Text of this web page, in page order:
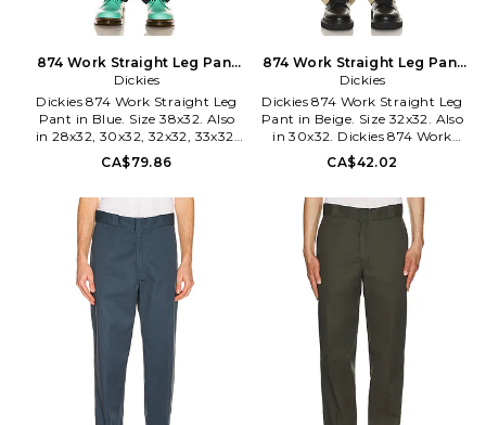
874 Work Straight Leg Pant
in Blue. Size 33x32. Also
Dickies
Dickies 874 Work Straight Leg
Pant in Blue. Size 38x32. Also
in 28x32, 30x32, 32x32, 33x32,
34x32, 36x32. Dickies 874 Work
Straight Leg Pant in Blue. Size
34x32, 36x32. 65% poly 35%
cotton. Made in Honduras.
Machine wash. Zip fly with
hook and bar closure. Side slit
pockets. Back welt pockets.
Nylon logo label at back. DKEF-
MP4. D874.
CA$79.86
874 Work Straight Leg Pant
in Beige. Size 30x32. Also
Dickies
Dickies 874 Work Straight Leg
Pant in Beige. Size 32x32. Also
in 30x32. Dickies 874 Work
Straight Leg Pant in Beige. Size
30x32. 65% poly 35% cotton.
Zip fly with hook and bar
closure. Side slit pockets. Back
welt pockets. Nylon logo label
at back. DKEF-MP5. D874KHK.
CA$42.02